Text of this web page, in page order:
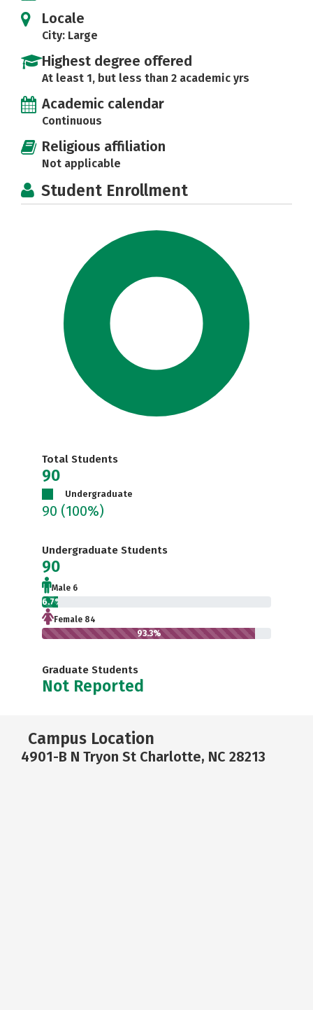
Locale
City: Large
Highest degree offered
At least 1, but less than 2 academic yrs
Academic calendar
Continuous
Religious affiliation
Not applicable
Student Enrollment
Total Students
90
Undergraduate
90 (100%)
Undergraduate Students
90
Male 6
6.7%
Female 84
93.3%
Graduate Students
Not Reported
Campus Location
4901-B N Tryon St Charlotte, NC 28213